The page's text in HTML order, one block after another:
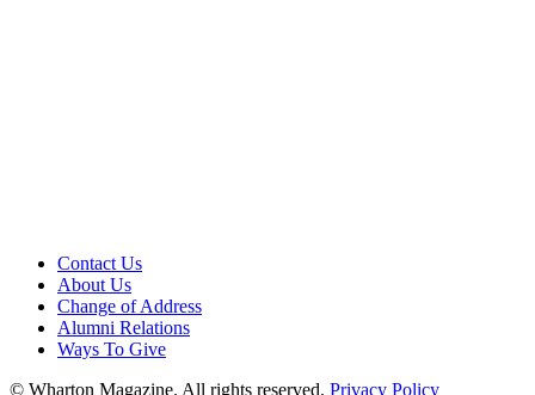
Contact Us
About Us
Change of Address
Alumni Relations
Ways To Give
© Wharton Magazine. All rights reserved. Privacy Policy